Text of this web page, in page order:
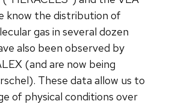
know the distribution of
gas in several dozen
also been observed by
(and are now being
These data allow us to
of physical conditions over